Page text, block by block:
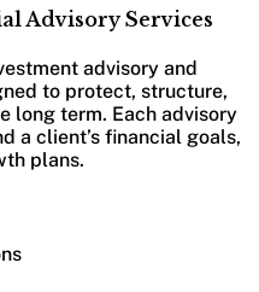
Advisory Services
advisory and
to protect, structure,
long term. Each advisory
a client’s financial goals,
plans.